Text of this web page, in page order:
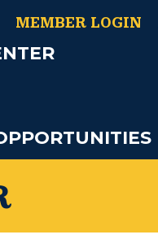
MEMBER LOGIN